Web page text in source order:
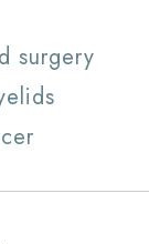
surgery